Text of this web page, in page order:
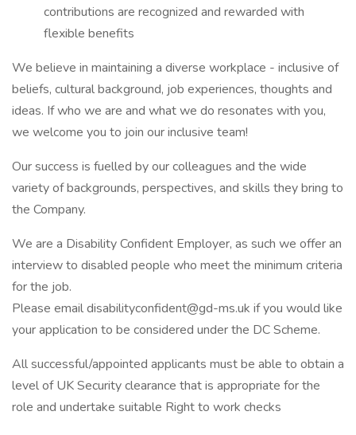
contributions are recognized and rewarded with
flexible benefits
We believe in maintaining a diverse workplace - inclusive of
beliefs, cultural background, job experiences, thoughts and
ideas. If who we are and what we do resonates with you,
we welcome you to join our inclusive team!
Our success is fuelled by our colleagues and the wide
variety of backgrounds, perspectives, and skills they bring to
the Company.
We are a Disability Confident Employer, as such we offer an
interview to disabled people who meet the minimum criteria
for the job.
Please email disabilityconfident@gd-ms.uk if you would like
your application to be considered under the DC Scheme.
All successful/appointed applicants must be able to obtain a
level of UK Security clearance that is appropriate for the
role and undertake suitable Right to work checks